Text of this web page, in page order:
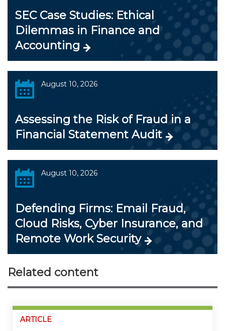
SEC Case Studies: Ethical
Dilemmas in Finance and
Accounting
August 10, 2026
Assessing the Risk of Fraud in a
Financial Statement Audit
August 10, 2026
Defending Firms: Email Fraud,
Cloud Risks, Cyber Insurance, and
Remote Work Security
Related content
ARTICLE